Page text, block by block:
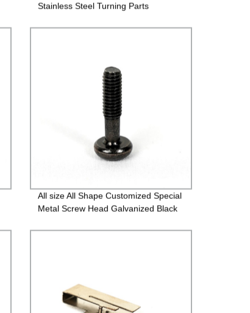
Stainless Steel Turning Parts
All size All Shape Customized Special
Metal Screw Head Galvanized Black
Fasteners